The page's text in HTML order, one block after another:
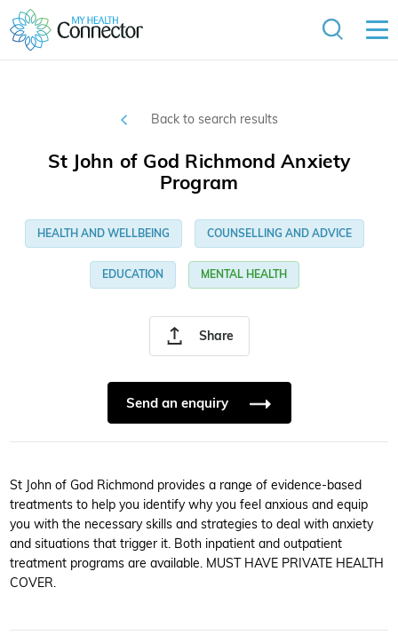
Back to search results
Share
St John of God Richmond Anxiety
Program
HEALTH AND WELLBEING COUNSELLING AND ADVICE
EDUCATION MENTAL HEALTH
Send an enquiry
St John of God Richmond provides a range of evidence-based
treatments to help you identify why you feel anxious and equip
you with the necessary skills and strategies to deal with anxiety
and situations that trigger it. Both inpatient and outpatient
treatment programs are available. MUST HAVE PRIVATE HEALTH
COVER.